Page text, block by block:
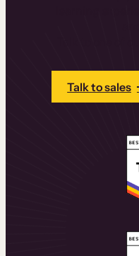
Talk to sales